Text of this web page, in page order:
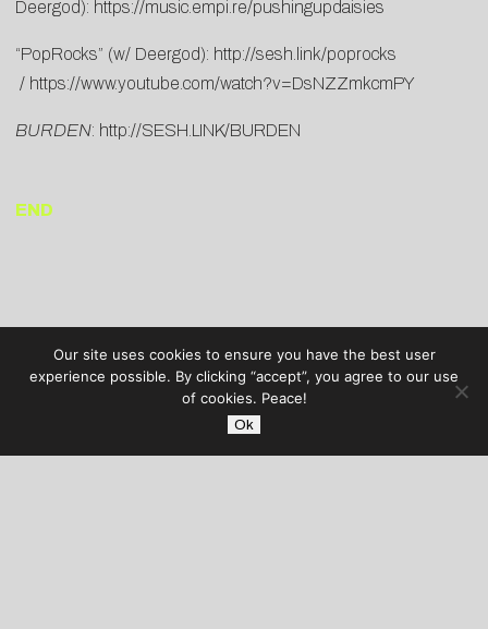
Deergod): https://music.empi.re/pushingupdaisies
“PopRocks” (w/ Deergod): http://sesh.link/poprocks
/ https://www.youtube.com/watch?v=DsNZZmkcmPY
BURDEN: http://SESH.LINK/BURDEN
END
Our site uses cookies to ensure you have the best user
experience possible. By clicking “accept”, you agree to our use
of cookies. Peace!
Ok